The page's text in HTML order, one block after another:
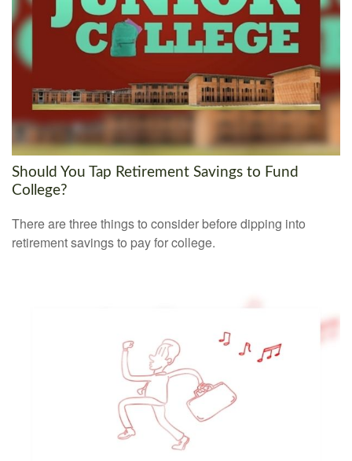
Should You Tap Retirement Savings to Fund
College?
There are three things to consider before dipping into
retirement savings to pay for college.